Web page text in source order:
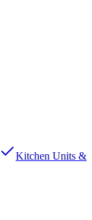
Kitchen Units &